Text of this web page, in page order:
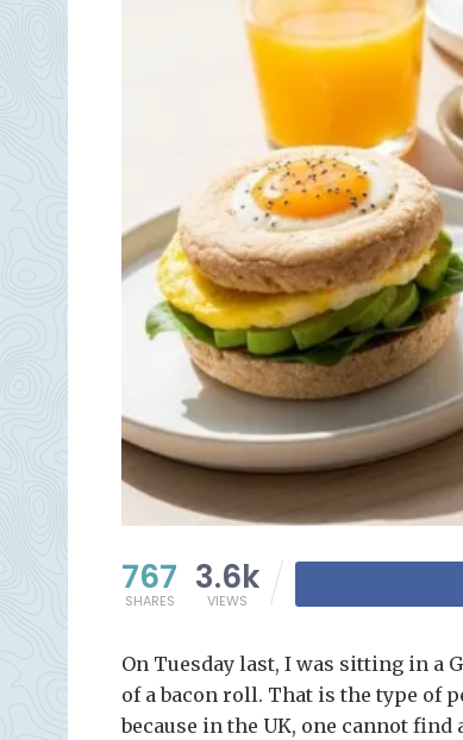
767
SHARES
3.6k
VIEWS
On Tuesday last, I was sitting in a
of a bacon roll. That is the type of
because in the UK, one cannot